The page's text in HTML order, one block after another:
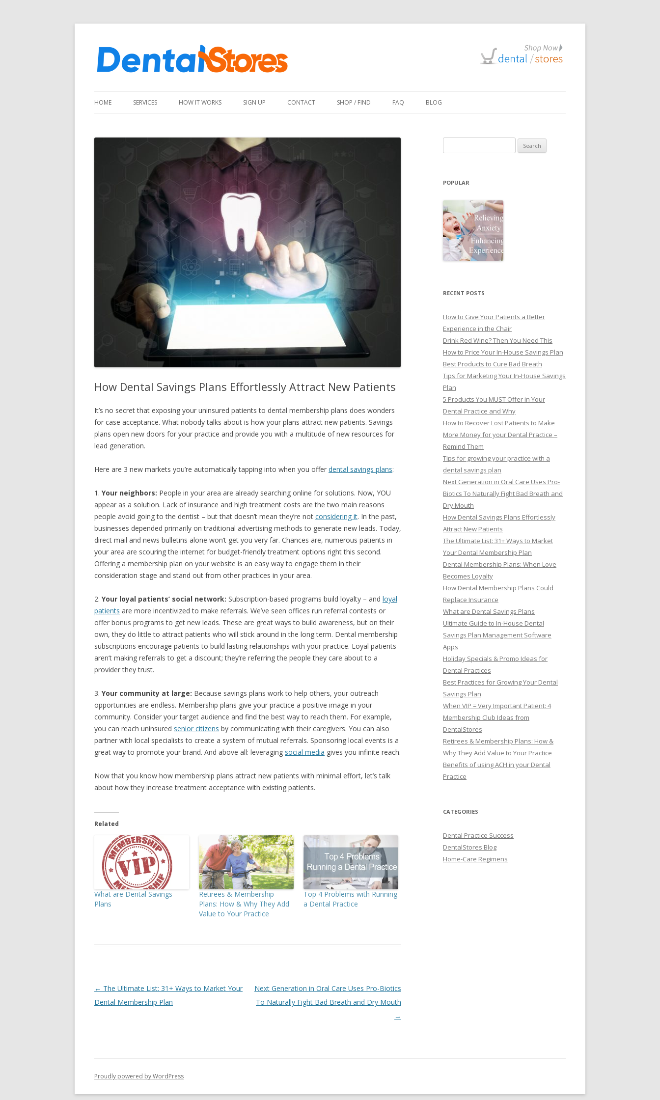
HOME SERVICES HOW IT WORKS SIGN UP CONTACT SHOP / FIND FAQ BLOG
How Dental Savings Plans Effortlessly Attract New Patients
It’s no secret that exposing your uninsured patients to dental membership plans does wonders
for case acceptance. What nobody talks about is how your plans attract new patients. Savings
plans open new doors for your practice and provide you with a multitude of new resources for
lead generation.
Here are 3 new markets you’re automatically tapping into when you offer dental savings plans:
1. Your neighbors: People in your area are already searching online for solutions. Now, YOU
appear as a solution. Lack of insurance and high treatment costs are the two main reasons
people avoid going to the dentist – but that doesn’t mean they’re not considering it. In the past,
businesses depended primarily on traditional advertising methods to generate new leads. Today,
direct mail and news bulletins alone won’t get you very far. Chances are, numerous patients in
your area are scouring the internet for budget-friendly treatment options right this second.
Offering a membership plan on your website is an easy way to engage them in their
consideration stage and stand out from other practices in your area.
2. Your loyal patients’ social network: Subscription-based programs build loyalty – and loyal
patients are more incentivized to make referrals. We’ve seen offices run referral contests or
offer bonus programs to get new leads. These are great ways to build awareness, but on their
own, they do little to attract patients who will stick around in the long term. Dental membership
subscriptions encourage patients to build lasting relationships with your practice. Loyal patients
aren’t making referrals to get a discount; they’re referring the people they care about to a
provider they trust.
3. Your community at large: Because savings plans work to help others, your outreach
opportunities are endless. Membership plans give your practice a positive image in your
community. Consider your target audience and find the best way to reach them. For example,
you can reach uninsured senior citizens by communicating with their caregivers. You can also
partner with local specialists to create a system of mutual referrals. Sponsoring local events is a
great way to promote your brand. And above all: leveraging social media gives you infinite reach.
Now that you know how membership plans attract new patients with minimal effort, let’s talk
about how they increase treatment acceptance with existing patients.
Related
What are Dental Savings
Plans
Retirees & Membership
Plans: How & Why They Add
Value to Your Practice
Top 4 Problems with Running
a Dental Practice
Post
navigation
← The Ultimate List: 31+ Ways to Market Your
Dental Membership Plan
Next Generation in Oral Care Uses Pro-Biotics
To Naturally Fight Bad Breath and Dry Mouth
→
for:
POPULAR
RECENT POSTS
How to Give Your Patients a Better
Experience in the Chair
Drink Red Wine? Then You Need This
How to Price Your In-House Savings Plan
Best Products to Cure Bad Breath
Tips for Marketing Your In-House Savings
Plan
5 Products You MUST Offer in Your
Dental Practice and Why
How to Recover Lost Patients to Make
More Money for your Dental Practice –
Remind Them
Tips for growing your practice with a
dental savings plan
Next Generation in Oral Care Uses Pro-
Biotics To Naturally Fight Bad Breath and
Dry Mouth
How Dental Savings Plans Effortlessly
Attract New Patients
The Ultimate List: 31+ Ways to Market
Your Dental Membership Plan
Dental Membership Plans: When Love
Becomes Loyalty
How Dental Membership Plans Could
Replace Insurance
What are Dental Savings Plans
Ultimate Guide to In-House Dental
Savings Plan Management Software
Apps
Holiday Specials & Promo Ideas for
Dental Practices
Best Practices for Growing Your Dental
Savings Plan
When VIP = Very Important Patient: 4
Membership Club Ideas from
DentalStores
Retirees & Membership Plans: How &
Why They Add Value to Your Practice
Benefits of using ACH in your Dental
Practice
CATEGORIES
Dental Practice Success
DentalStores Blog
Home-Care Regimens
Proudly powered by WordPress